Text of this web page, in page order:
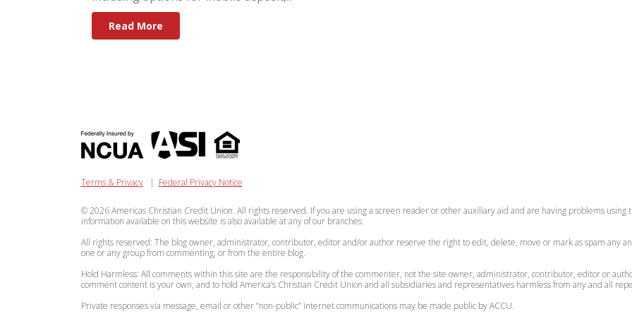
Read More
Terms & Privacy| Federal Privacy Notice
© 2026 Americas Christian Credit Union. All rights reserved. If you are using a screen reader or other auxiliary aid and are having problems using
information available on this website is also available at any of our branches.
All rights reserved: The blog owner, administrator, contributor, editor and/or author reserve the right to edit, delete, move or mark as spam any
one or any group from commenting, or from the entire blog.
Hold Harmless: All comments within this site are the responsibility of the commenter, not the site owner, administrator, contributor, editor or
comment content is your own, and to hold America’s Christian Credit Union and all subsidiaries and representatives harmless from any and all
Private responses via message, email or other “non-public” internet communications may be made public by ACCU.